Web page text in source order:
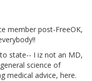
member post-FreeOK,
state-- I iz not an MD,
science of
medical advice, here.